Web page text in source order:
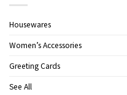
Housewares
Women’s Accessories
Greeting Cards
See All